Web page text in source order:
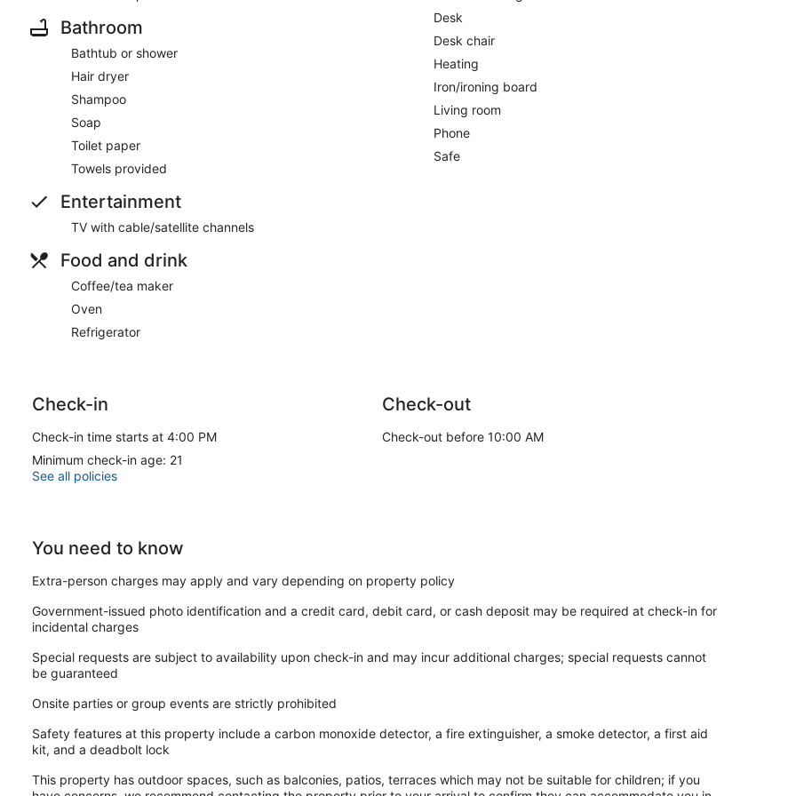
• Chinatown – 0.4 miles
• San Francisco Cable Car Lines – Nearby
• Ferry Building Marketplace – 1.3 miles
• Fisherman’s Wharf – 1.5 miles
• Lombard Street – 1.6 miles
• Alcatraz Ferry Landing – 1.7 miles
• Golden Gate Bridge – 5 miles
• Modern Fitness Center
• Complimentary Wi-Fi
• Business Center & Workspace Areas
• 24-Hour Front Desk & Concierge Services
• Valet Parking Available Nearby (additional fees may apply)
• Ride San Francisco’s iconic historic cable cars through downtown hills
• Explore waterfront dining, shopping, and entertainment at Fisherman’s Wharf
• Shop luxury boutiques and flagship stores around Union Square
• Discover scenic viewpoints, museums, and neighborhoods throughout the Bay Area
Bathroom
Bathtub or shower
Hair dryer
Shampoo
Soap
Toilet paper
Towels provided
Entertainment
TV with cable/satellite channels
Food and drink
Coffee/tea maker
Oven
Refrigerator
Desk
Desk chair
Heating
Iron/ironing board
Living room
Phone
Safe
Check-in
Check-in time starts at 4:00 PM
Minimum check-in age: 21
Check-out
Check-out before 10:00 AM
See all policies
You need to know
Extra-person charges may apply and vary depending on property policy
Government-issued photo identification and a credit card, debit card, or cash deposit may be required at check-in for
incidental charges
Special requests are subject to availability upon check-in and may incur additional charges; special requests cannot
be guaranteed
Onsite parties or group events are strictly prohibited
Safety features at this property include a carbon monoxide detector, a fire extinguisher, a smoke detector, a first aid
kit, and a deadbolt lock
This property has outdoor spaces, such as balconies, patios, terraces which may not be suitable for children; if you